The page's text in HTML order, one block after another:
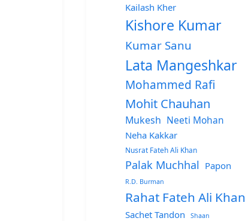
Kailash Kher
Kishore Kumar
Kumar Sanu
Lata Mangeshkar
Mohammed Rafi
Mohit Chauhan
Mukesh Neeti Mohan
Neha Kakkar
Nusrat Fateh Ali Khan
Palak Muchhal Papon
R.D. Burman
Rahat Fateh Ali Khan
Sachet Tandon Shaan